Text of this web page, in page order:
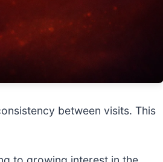
between visits. This